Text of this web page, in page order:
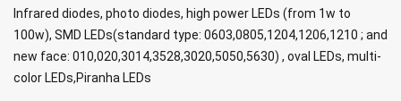
Infrared diodes, photo diodes, high power LEDs (from 1w to
100w), SMD LEDs(standard type: 0603,0805,1204,1206,1210 ; and
new face: 010,020,3014,3528,3020,5050,5630) , oval LEDs, multi-
color LEDs,Piranha LEDs